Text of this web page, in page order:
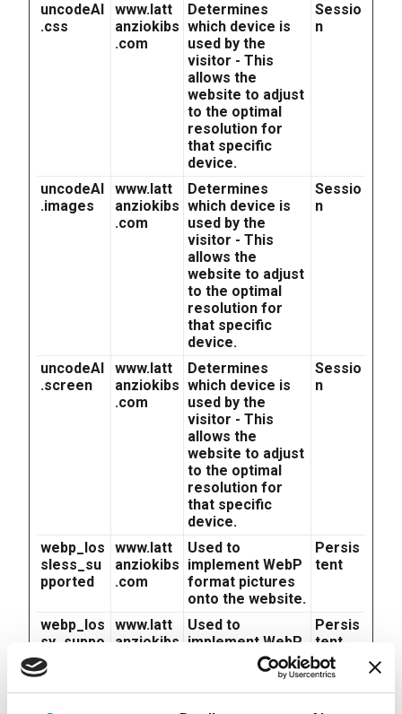
uncodeAI
.css
www.latt
anziokibs
.com
Determines
which device is
used by the
visitor - This
allows the
website to adjust
to the optimal
resolution for
that specific
device.
Sessio
n
uncodeAI
.images
www.latt
anziokibs
.com
Determines
which device is
used by the
visitor - This
allows the
website to adjust
to the optimal
resolution for
that specific
device.
Sessio
n
uncodeAI
.screen
www.latt
anziokibs
.com
Determines
which device is
used by the
visitor - This
allows the
website to adjust
to the optimal
resolution for
that specific
device.
Sessio
n
webp_los
sless_su
pported
www.latt
anziokibs
.com
Used to
implement WebP
format pictures
onto the website.
Persis
tent
webp_los
sy_suppo
rted
www.latt
anziokibs
Used to
implement WebP
format pictures
onto the website.
Persis
tent